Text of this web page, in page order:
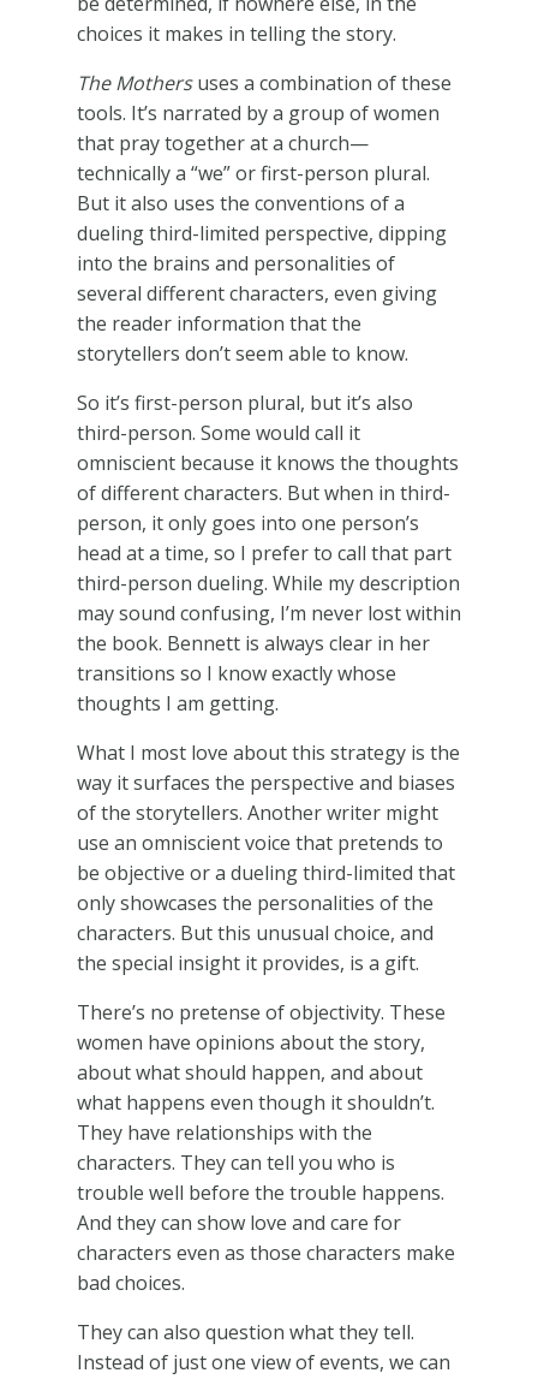
choices it makes in telling the story.
The Mothersuses a combination of these
tools. It’s narrated by a group of women
that pray together at a church—
technically a “we” or first-person plural.
But it also uses the conventions of a
dueling third-limited perspective, dipping
into the brains and personalities of
several different characters, even giving
the reader information that the
storytellers don’t seem able to know.
So it’s first-person plural, but it’s also
third-person. Some would call it
omniscient because it knows the thoughts
of different characters. But when in third-
person, it only goes into one person’s
head at a time, so I prefer to call that part
third-person dueling. While my description
may sound confusing, I’m never lost within
the book. Bennett is always clear in her
transitions so I know exactly whose
thoughts I am getting.
What I most love about this strategy is the
way it surfaces the perspective and biases
of the storytellers. Another writer might
use an omniscient voice that pretends to
be objective or a dueling third-limited that
only showcases the personalities of the
characters. But this unusual choice, and
the special insight it provides, is a gift.
There’s no pretense of objectivity. These
women have opinions about the story,
about what should happen, and about
what happens even though it shouldn’t.
They have relationships with the
characters. They can tell you who is
trouble well before the trouble happens.
And they can show love and care for
characters even as those characters make
bad choices.
They can also question what they tell.
Instead of just one view of events, we can